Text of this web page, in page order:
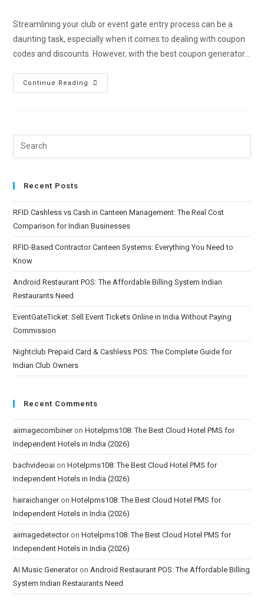
Streamlining your club or event gate entry process can be a
daunting task, especially when it comes to dealing with coupon
codes and discounts. However, with the best coupon generator…
Continue Reading
Recent Posts
RFID Cashless vs Cash in Canteen Management: The Real Cost
Comparison for Indian Businesses
RFID-Based Contractor Canteen Systems: Everything You Need to
Know
Android Restaurant POS: The Affordable Billing System Indian
Restaurants Need
EventGateTicket: Sell Event Tickets Online in India Without Paying
Commission
Nightclub Prepaid Card & Cashless POS: The Complete Guide for
Indian Club Owners
Recent Comments
aiimagecombineronHotelpms108: The Best Cloud Hotel PMS for
Independent Hotels in India (2026)
bachvideoai onHotelpms108: The Best Cloud Hotel PMS for
Independent Hotels in India (2026)
hairaichangeronHotelpms108: The Best Cloud Hotel PMS for
Independent Hotels in India (2026)
aiimagedetectoronHotelpms108: The Best Cloud Hotel PMS for
Independent Hotels in India (2026)
AI Music Generatoron Android Restaurant POS: The Affordable Billing
System Indian Restaurants Need